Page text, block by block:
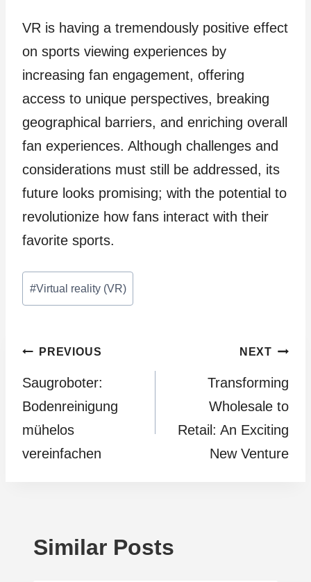
VR is having a tremendously positive effect
on sports viewing experiences by
increasing fan engagement, offering
access to unique perspectives, breaking
geographical barriers, and enriching overall
fan experiences. Although challenges and
considerations must still be addressed, its
future looks promising; with the potential to
revolutionize how fans interact with their
favorite sports.
Post
Tags:
#Virtual reality (VR)
Post
navigation
PREVIOUS
Saugroboter:
Bodenreinigung
mühelos
vereinfachen
NEXT
Transforming
Wholesale to
Retail: An Exciting
New Venture
Similar Posts